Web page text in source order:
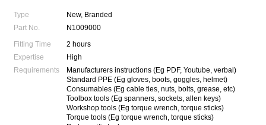
Type
New, Branded
Part No.
N1009000
Fitting Time
2 hours
Expertise
High
Requirements
Manufacturers instructions (Eg PDF, Youtube, verbal)
Standard PPE (Eg gloves, boots, goggles, helmet)
Consumables (Eg cable ties, nuts, bolts, grease, etc)
Toolbox tools (Eg spanners, sockets, allen keys)
Workshop tools (Eg torque wrench, torque sticks)
Torque tools (Eg torque wrench, torque sticks)